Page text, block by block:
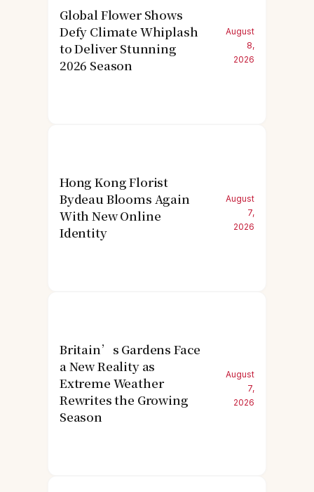
Global Flower Shows
Defy Climate Whiplash
to Deliver Stunning
2026 Season
August
8,
2026
Hong Kong Florist
Bydeau Blooms Again
With New Online
Identity
August
7,
2026
Britain’s Gardens Face
a New Reality as
Extreme Weather
Rewrites the Growing
Season
August
7,
2026